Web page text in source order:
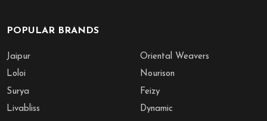
POPULAR BRANDS
Jaipur
Loloi
Surya
Livabliss
Oriental Weavers
Nourison
Feizy
Dynamic